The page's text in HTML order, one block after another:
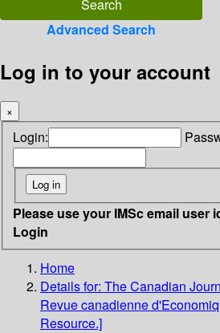
Advanced Search
Log in to your account
×
Login:
Please use your IMSc email user
Login
Home
Details for: The Canadian
Revue canadienne
Resource.]